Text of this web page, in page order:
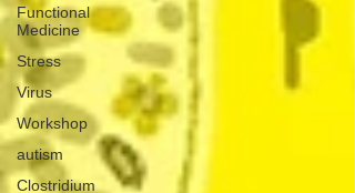
Functional
Medicine
Stress
Virus
Workshop
autism
Clostridium